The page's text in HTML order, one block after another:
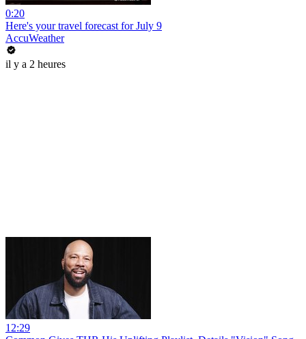
0:20
Here's your travel forecast for July 9
AccuWeather
il y a 2 heures
12:29